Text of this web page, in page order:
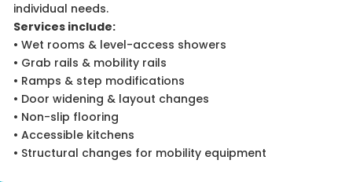
individual needs.
Services include:
• Wet rooms & level-access showers
• Grab rails & mobility rails
• Ramps & step modifications
• Door widening & layout changes
• Non-slip flooring
• Accessible kitchens
• Structural changes for mobility equipment